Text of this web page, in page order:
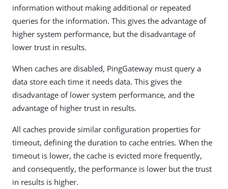
information without making additional or repeated
queries for the information. This gives the advantage of
higher system performance, but the disadvantage of
lower trust in results.
When caches are disabled, PingGateway must query a
data store each time it needs data. This gives the
disadvantage of lower system performance, and the
advantage of higher trust in results.
All caches provide similar configuration properties for
timeout, defining the duration to cache entries. When the
timeout is lower, the cache is evicted more frequently,
and consequently, the performance is lower but the trust
in results is higher.